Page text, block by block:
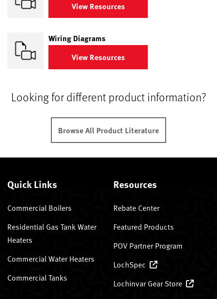
View Resources
Wiring Diagrams
View Resources
Looking for different product information?
Browse All Product Literature
Quick Links
Commercial Boilers
Residential Gas Tank Water
Heaters
Commercial Water Heaters
Commercial Tanks
Resources
Rebate Center
Featured Products
POV Partner Program
LochSpec
Lochinvar Gear Store